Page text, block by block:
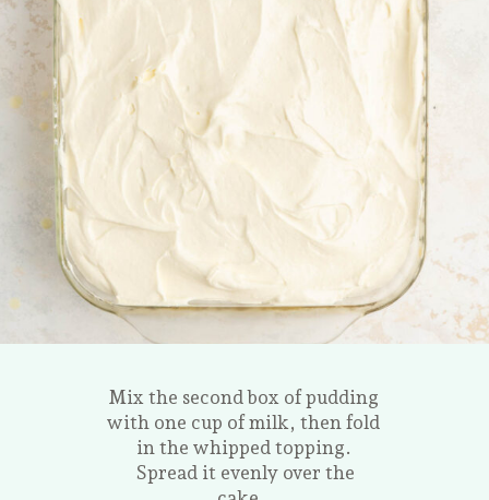
Mix the second box of pudding
with one cup of milk, then fold
in the whipped topping.
Spread it evenly over the